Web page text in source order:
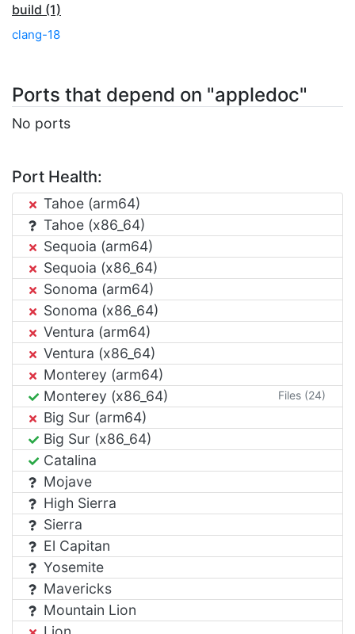
build (1)
clang-18
Ports that depend on "appledoc"
No ports
Port Health:
Tahoe (arm64)
Tahoe (x86_64)
Sequoia (arm64)
Sequoia (x86_64)
Sonoma (arm64)
Sonoma (x86_64)
Ventura (arm64)
Ventura (x86_64)
Monterey (arm64)
Monterey (x86_64)
Files (24)
Big Sur (arm64)
Big Sur (x86_64)
Catalina
Mojave
High Sierra
Sierra
El Capitan
Yosemite
Mavericks
Mountain Lion